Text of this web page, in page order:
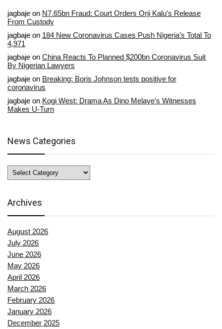
jagbaje on N7.65bn Fraud: Court Orders Orji Kalu’s Release
From Custody
jagbaje on 184 New Coronavirus Cases Push Nigeria’s Total To
4,971
jagbaje on China Reacts To Planned $200bn Coronavirus Suit
By Nigerian Lawyers
jagbaje on Breaking: Boris Johnson tests positive for
coronavirus
jagbaje on Kogi West: Drama As Dino Melaye’s Witnesses
Makes U-Turn
News Categories
News
Categories
Archives
August 2026
July 2026
June 2026
May 2026
April 2026
March 2026
February 2026
January 2026
December 2025